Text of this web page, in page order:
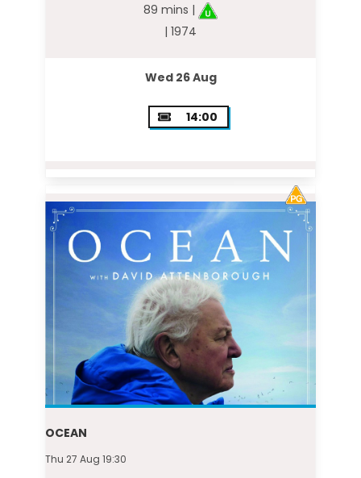
89 mins |
| 1974
Wed 26 Aug
14:00
OCEAN
Thu 27 Aug 19:30